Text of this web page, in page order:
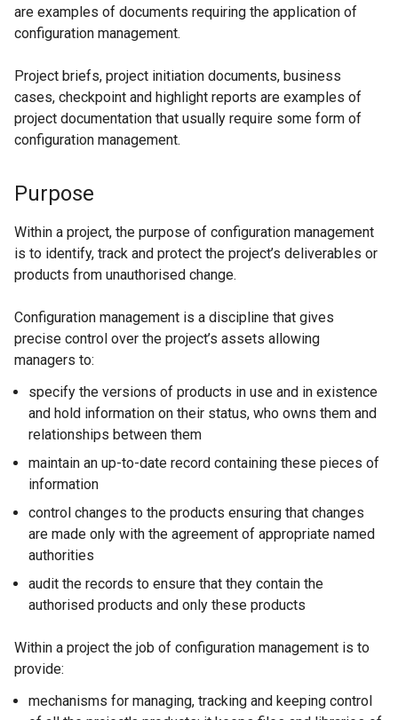
are examples of documents requiring the application of
configuration management.
Project briefs, project initiation documents, business
cases, checkpoint and highlight reports are examples of
project documentation that usually require some form of
configuration management.
Purpose
Within a project, the purpose of configuration management
is to identify, track and protect the project’s deliverables or
products from unauthorised change.
Configuration management is a discipline that gives
precise control over the project’s assets allowing
managers to:
specify the versions of products in use and in existence
and hold information on their status, who owns them and
relationships between them
maintain an up-to-date record containing these pieces of
information
control changes to the products ensuring that changes
are made only with the agreement of appropriate named
authorities
audit the records to ensure that they contain the
authorised products and only these products
Within a project the job of configuration management is to
provide:
mechanisms for managing, tracking and keeping control